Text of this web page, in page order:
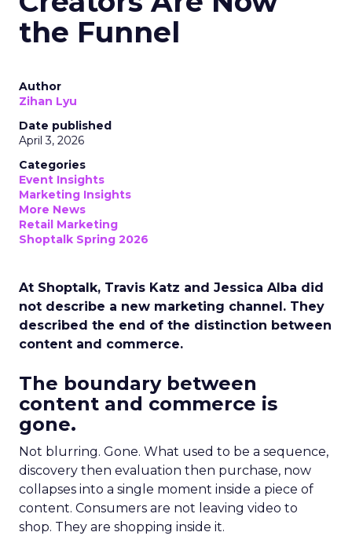
the Funnel
Author
Zihan Lyu
Date published
April 3, 2026
Categories
Event Insights
Marketing Insights
More News
Retail Marketing
Shoptalk Spring 2026
At Shoptalk, Travis Katz and Jessica Alba did
not describe a new marketing channel. They
described the end of the distinction between
content and commerce.
The boundary between
content and commerce is
gone.
Not blurring. Gone. What used to be a sequence,
discovery then evaluation then purchase, now
collapses into a single moment inside a piece of
content. Consumers are not leaving video to
shop. They are shopping inside it.